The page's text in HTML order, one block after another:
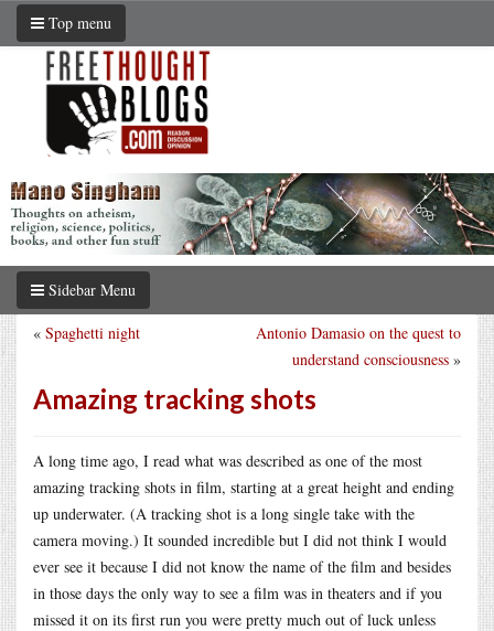
Top menu
Sidebar Menu
Antonio Damasio on the quest to
understand consciousness »
« Spaghetti night
Amazing tracking shots
A long time ago, I read what was described as one of the most
amazing tracking shots in film, starting at a great height and ending
up underwater. (A tracking shot is a long single take with the
camera moving.) It sounded incredible but I did not think I would
ever see it because I did not know the name of the film and besides
in those days the only way to see a film was in theaters and if you
missed it on its first run you were pretty much out of luck unless